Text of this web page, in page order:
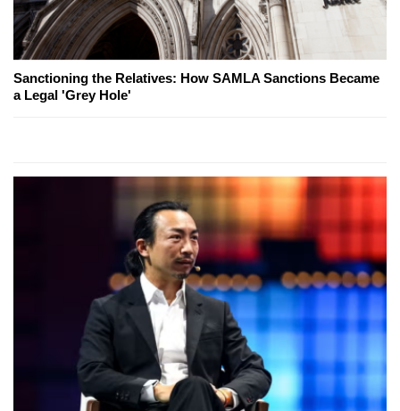
Sanctioning the Relatives: How SAMLA Sanctions Became
a Legal 'Grey Hole'